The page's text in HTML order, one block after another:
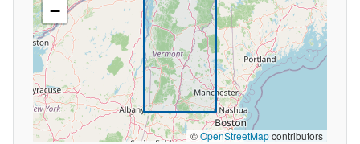
−
©OpenStreetMapcontributors